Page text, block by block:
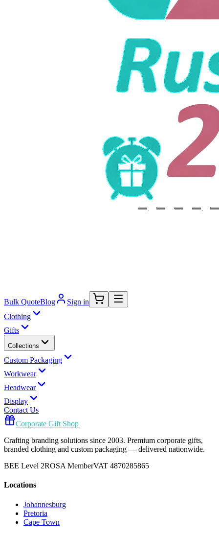
Bulk QuoteBlog
Sign in
Clothing
Gifts
Collections
Custom Packaging
Workwear
Headwear
Display
Contact Us
Corporate Gift Shop
Crafting branding solutions since 2003. Premium corporate gifts,
branded clothing and custom packaging — delivered nationwide.
BEE Level 2ROSA MemberVAT 4870285865
Locations
Johannesburg
Pretoria
Cape Town